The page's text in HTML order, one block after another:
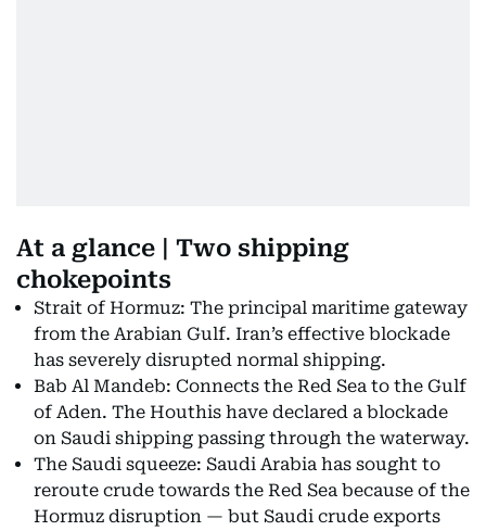
At a glance | Two shipping
chokepoints
Strait of Hormuz: The principal maritime gateway
from the Arabian Gulf. Iran’s effective blockade
has severely disrupted normal shipping.
Bab Al Mandeb: Connects the Red Sea to the Gulf
of Aden. The Houthis have declared a blockade
on Saudi shipping passing through the waterway.
The Saudi squeeze: Saudi Arabia has sought to
reroute crude towards the Red Sea because of the
Hormuz disruption — but Saudi crude exports